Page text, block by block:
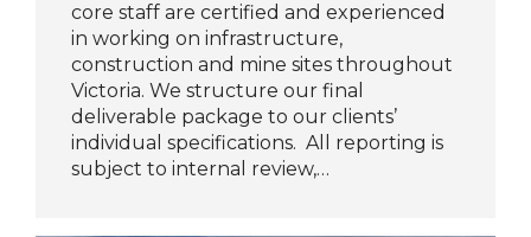
core staff are certified and experienced
in working on infrastructure,
construction and mine sites throughout
Victoria. We structure our final
deliverable package to our clients’
individual specifications. All reporting is
subject to internal review,…